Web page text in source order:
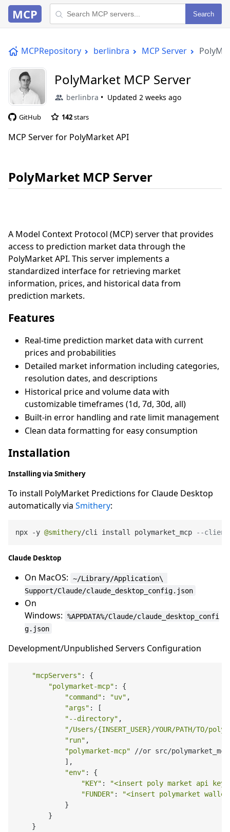
MCP Search
MCPRepository berlinbra MCP Server
PolyMarket MCP Server
berlinbra Updated 2 weeks ago
GitHub 142stars
MCP Server for PolyMarket API
PolyMarket MCP Server
A Model Context Protocol (MCP) server that provides
access to prediction market data through the
PolyMarket API. This server implements a
standardized interface for retrieving market
information, prices, and historical data from
prediction markets.
Features
Real-time prediction market data with current
prices and probabilities
Detailed market information including categories,
resolution dates, and descriptions
Historical price and volume data with
customizable timeframes (1d, 7d, 30d, all)
Built-in error handling and rate limit management
Clean data formatting for easy consumption
Installation
Installing via Smithery
To install PolyMarket Predictions for Claude Desktop
automatically via Smithery:
npx -y @smithery/cli install polymarket_mcp --client
Claude Desktop
On MacOS:
~/Library/Application\
Support/Claude/claude_desktop_config.json
On
Windows:
%APPDATA%/Claude/claude_desktop_confi
g.json
Development/Unpublished Servers Configuration
"mcpServers" : {
"polymarket-mcp" : {
"command" : "uv" ,
"args" : [
"--directory" ,
"/Users/{INSERT_USER}/YOUR/PATH/TO/
"run" ,
"polymarket-mcp" //or src/
            ],
"env" : {
"KEY" :
"<insert poly market api
"FUNDER" :
"<insert polymarket wallet
            }
        }